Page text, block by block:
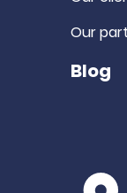
Our
Blog